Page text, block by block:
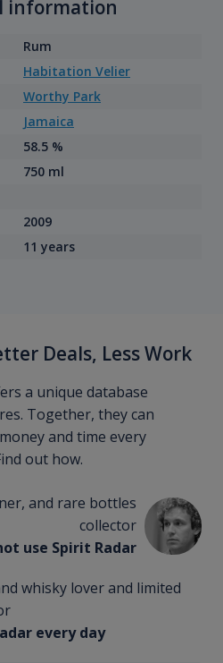
information
Rum
Habitation Velier
Worthy Park
Jamaica
58.5 %
750 ml
2009
11 years
Deals, Less Work
a unique database
Together, they can
and time every
out how.
and rare bottles
collector
use Spirit Radar
whisky lover and limited
every day